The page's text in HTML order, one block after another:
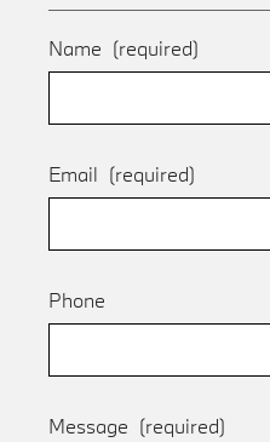
Name (required)
Email (required)
Phone
Message (required)